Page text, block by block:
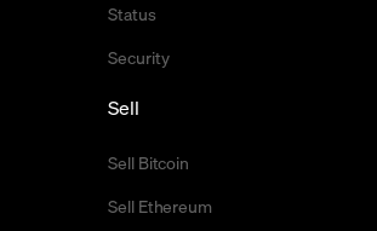
Status
Security
Sell
Sell Bitcoin
Sell Ethereum